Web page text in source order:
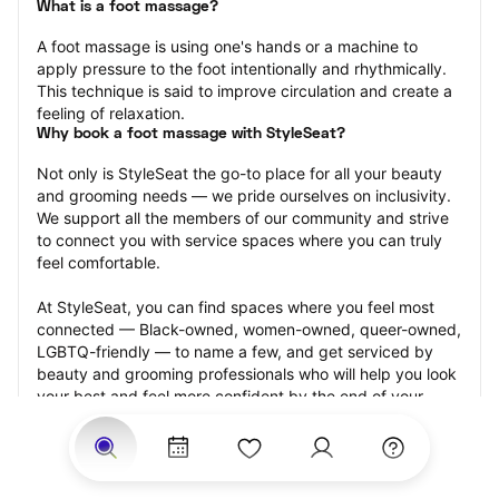
What is a foot massage?
A foot massage is using one's hands or a machine to
apply pressure to the foot intentionally and rhythmically.
This technique is said to improve circulation and create a
feeling of relaxation.
Why book a foot massage with StyleSeat?
Not only is StyleSeat the go-to place for all your beauty
and grooming needs — we pride ourselves on inclusivity.
We support all the members of our community and strive
to connect you with service spaces where you can truly
feel comfortable.
At StyleSeat, you can find spaces where you feel most
connected — Black-owned, women-owned, queer-owned,
LGBTQ-friendly — to name a few, and get serviced by
beauty and grooming professionals who will help you look
your best and feel more confident by the end of your
appointment.
Our StyleSeat professionals feature photos of their work